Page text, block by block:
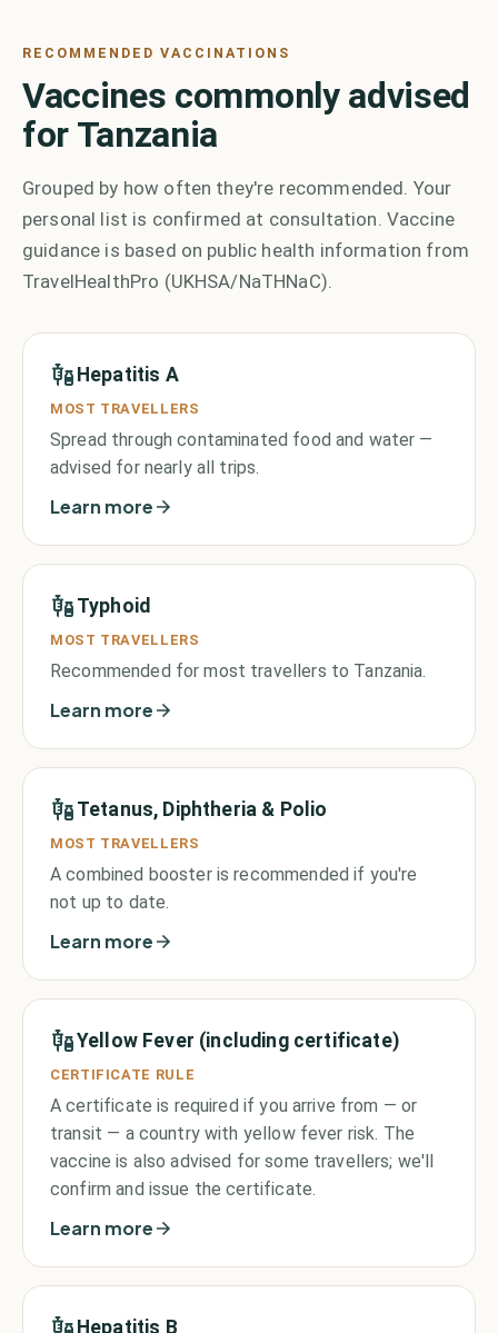
RECOMMENDED VACCINATIONS
Vaccines commonly advised
for Tanzania
Grouped by how often they're recommended. Your
personal list is confirmed at consultation. Vaccine
guidance is based on public health information from
TravelHealthPro (UKHSA/NaTHNaC).
Hepatitis A
MOST TRAVELLERS
Spread through contaminated food and water —
advised for nearly all trips.
Learn more
Typhoid
MOST TRAVELLERS
Recommended for most travellers to Tanzania.
Learn more
Tetanus, Diphtheria & Polio
MOST TRAVELLERS
A combined booster is recommended if you're
not up to date.
Learn more
Yellow Fever (including certificate)
CERTIFICATE RULE
A certificate is required if you arrive from — or
transit — a country with yellow fever risk. The
vaccine is also advised for some travellers; we'll
confirm and issue the certificate.
Learn more
Hepatitis B